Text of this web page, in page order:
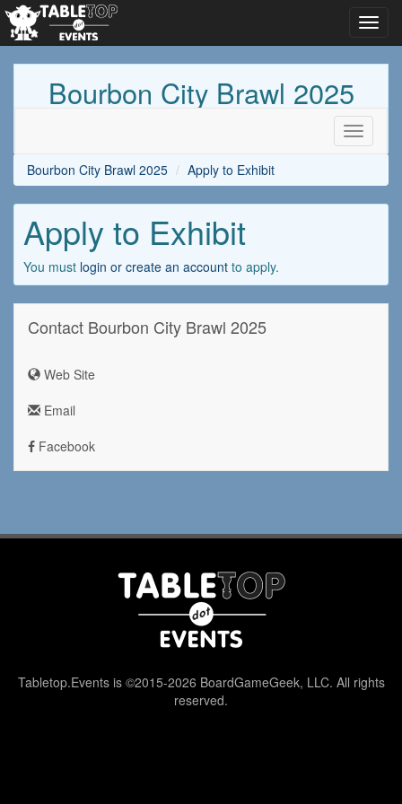
Bourbon City Brawl 2025
Toggle
Bourbon City Brawl 2025
Apply to Exhibit
Apply to Exhibit
You must login or create an account to apply.
Contact Bourbon City Brawl 2025
Web Site
Email
Facebook
Tabletop.Events is ©2015-2026 BoardGameGeek, LLC. All rights
reserved.